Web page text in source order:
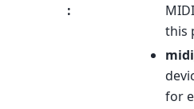
:
this
for